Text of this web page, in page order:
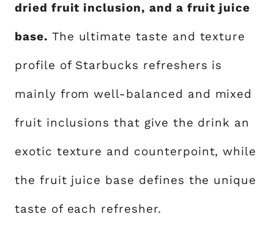
dried fruit inclusion, and a fruit juice
base. The ultimate taste and texture
profile of Starbucks refreshers is
mainly from well-balanced and mixed
fruit inclusions that give the drink an
exotic texture and counterpoint, while
the fruit juice base defines the unique
taste of each refresher.